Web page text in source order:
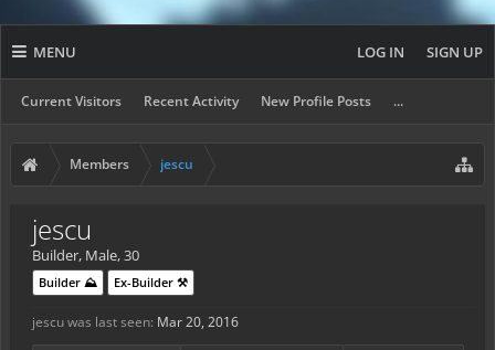
MENU
Current Visitors Recent Activity New Profile Posts ...
LOG IN SIGN UP
Members jescu
jescu
Builder, Male, 30
Builder ⛰️ Ex-Builder ⚒️
jescu was last seen: Mar 20, 2016